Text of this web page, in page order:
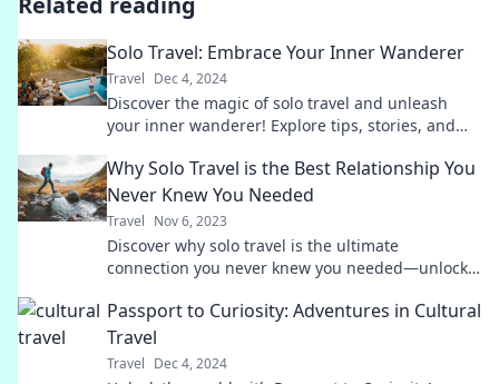
Solo Travel: Embrace Your Inner Wanderer
Travel Dec 4, 2024
Discover the magic of solo travel and unleash
your inner wanderer! Explore tips, stories, and
Why Solo Travel is the Best Relationship You
Never Knew You Needed
Travel Nov 6, 2023
Discover why solo travel is the ultimate
connection you never knew you needed—unlock
memories!
Passport to Curiosity: Adventures in Cultural
Travel
Travel Dec 4, 2024